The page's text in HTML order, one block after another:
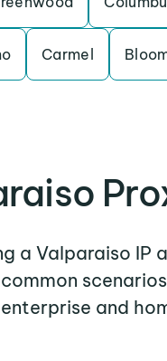
Carmel
a Valparaiso IP
and